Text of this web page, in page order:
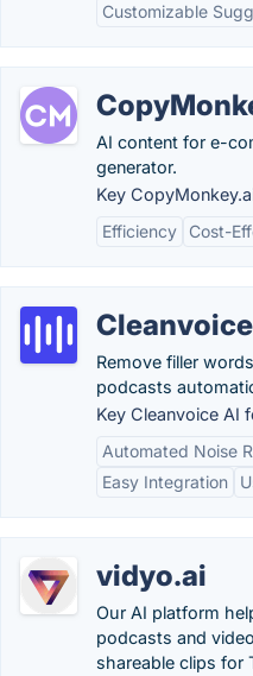
Customizable
AI content for e-
generator.
Key
Efficiency
Cost-
Remove filler
podcasts
Key Cleanvoice AI
Automated Noise
Easy Integration
vidyo.ai
Our AI platform
podcasts and
shareable clips for